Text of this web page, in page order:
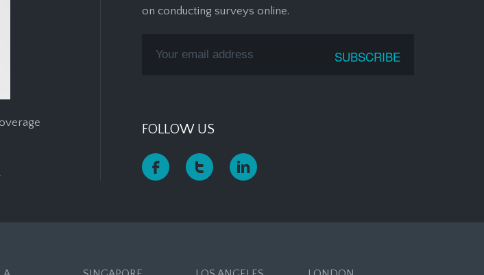
on conducting surveys online.
FOLLOW US